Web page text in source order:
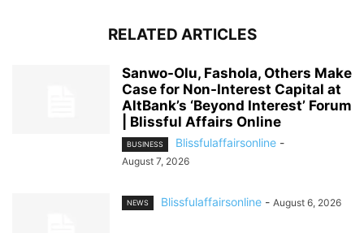
RELATED ARTICLES
Sanwo-Olu, Fashola, Others Make
Case for Non-Interest Capital at
AltBank’s ‘Beyond Interest’ Forum
| Blissful Affairs Online
BUSINESS Blissfulaffairsonline -
August 7, 2026
NEWS Blissfulaffairsonline - August 6, 2026